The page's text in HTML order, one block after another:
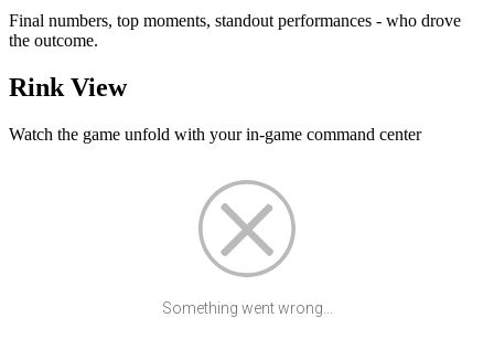
Final numbers, top moments, standout performances - who drove
the outcome.
Rink View
Watch the game unfold with your in-game command center
Something went wrong...